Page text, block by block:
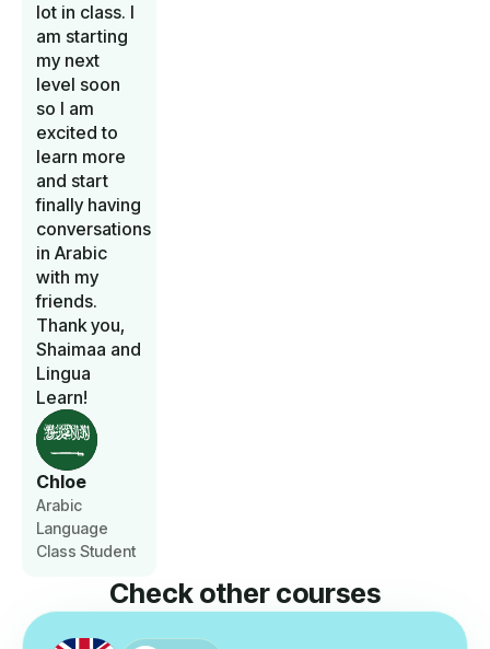
Chloe
Arabic
Language
Class Student
lot in class. I
am starting
my next
level soon
so I am
excited to
learn more
and start
finally having
conversations
in Arabic
with my
friends.
Thank you,
Shaimaa and
Lingua
Learn!
Check other courses